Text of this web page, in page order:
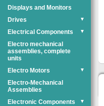
Displays and Monitors
Drives
▼
Electrical Components ▼
Electro mechanical
assemblies, complete
units
Electro Motors
▼
Electro-Mechanical
Assemblies
Electronic Components
▼